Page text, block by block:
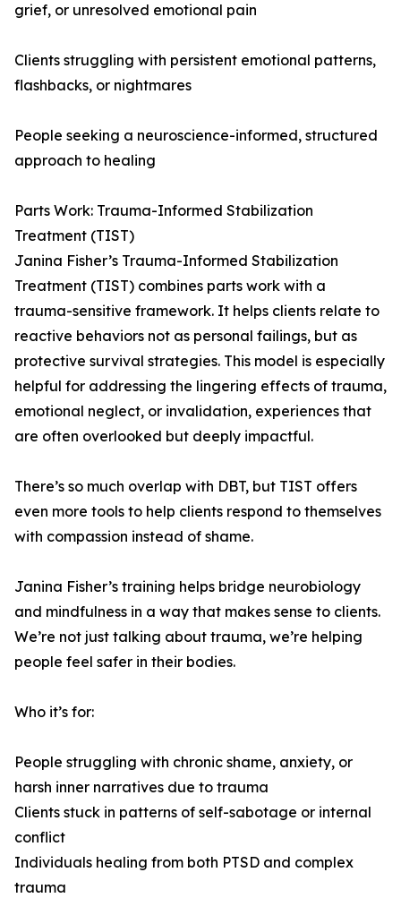
grief, or unresolved emotional pain
Clients struggling with persistent emotional patterns,
flashbacks, or nightmares
People seeking a neuroscience-informed, structured
approach to healing
Parts Work: Trauma-Informed Stabilization
Treatment (TIST)
Janina Fisher’s Trauma-Informed Stabilization
Treatment (TIST) combines parts work with a
trauma-sensitive framework. It helps clients relate to
reactive behaviors not as personal failings, but as
protective survival strategies. This model is especially
helpful for addressing the lingering effects of trauma,
emotional neglect, or invalidation, experiences that
are often overlooked but deeply impactful.
There’s so much overlap with DBT, but TIST offers
even more tools to help clients respond to themselves
with compassion instead of shame.
Janina Fisher’s training helps bridge neurobiology
and mindfulness in a way that makes sense to clients.
We’re not just talking about trauma, we’re helping
people feel safer in their bodies.
Who it’s for:
People struggling with chronic shame, anxiety, or
harsh inner narratives due to trauma
Clients stuck in patterns of self-sabotage or internal
conflict
Individuals healing from both PTSD and complex
trauma